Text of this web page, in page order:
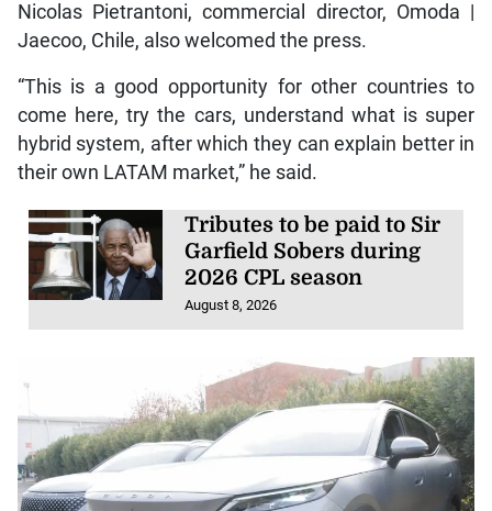
Nicolas Pietrantoni, commercial director, Omoda |
Jaecoo, Chile, also welcomed the press.
“This is a good opportunity for other countries to
come here, try the cars, understand what is super
hybrid system, after which they can explain better in
their own LATAM market,” he said.
Tributes to be paid to Sir
Garfield Sobers during
2026 CPL season
August 8, 2026